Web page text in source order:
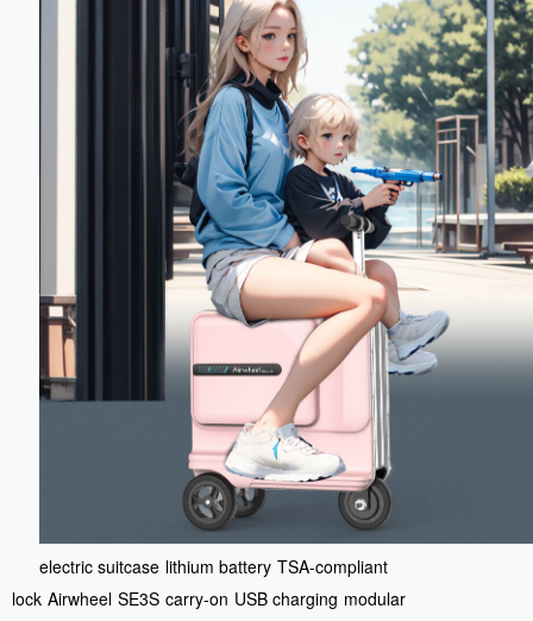
electric suitcase lithium battery TSA-compliant
lock Airwheel SE3S carry-on USB charging modular